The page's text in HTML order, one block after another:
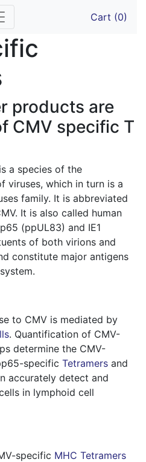
Cart (0)
products are
CMV specific T
is a species of the
viruses, which in turn is a
family. It is abbreviated
It is also called human
(ppUL83) and IE1
of both virions and
constitute major antigens
to CMV is mediated by
. Quantification of CMV-
determine the CMV-
specific Tetramers and
accurately detect and
in lymphoid cell
specific MHC Tetramers